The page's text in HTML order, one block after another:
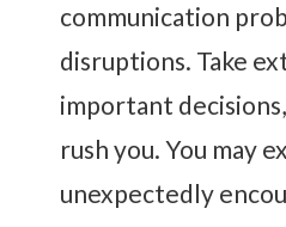
communication
disruptions. Take
important
rush you. You may
unexpectedly